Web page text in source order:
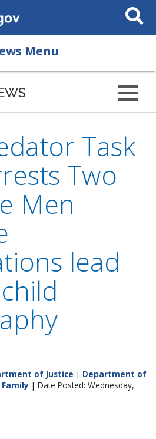
Search
This
Menu
Task
Two
Men
lead
of Justice | Department of
Family | Date Posted: Wednesday,